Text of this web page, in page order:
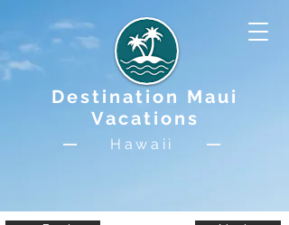
Destination Maui
Vacations
Hawaii